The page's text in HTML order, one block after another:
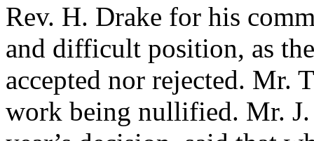
Rev. H. Drake for his
and difficult position, as
accepted nor rejected. Mr.
work being nullified. Mr.